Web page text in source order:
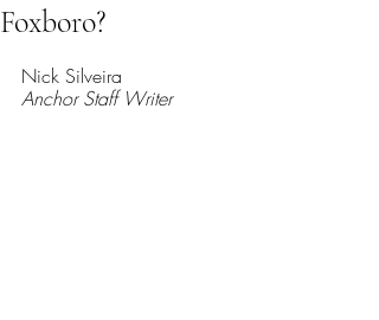
Foxboro?
Nick Silveira
Anchor Staff Writer